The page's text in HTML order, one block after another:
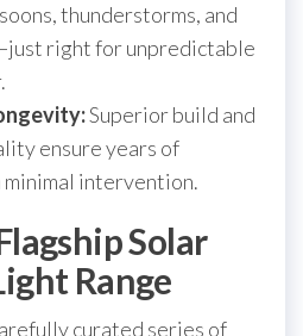
thunderstorms, and
right for unpredictable
Superior build and
ensure years of
intervention.
Solar
Range
curated series of